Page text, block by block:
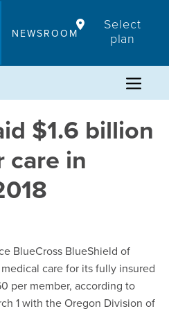
NEWSROOM
Select
plan
$1.6 billion
care in
BlueCross BlueShield of
care for its fully insured
per member, according to
1 with the Oregon Division of